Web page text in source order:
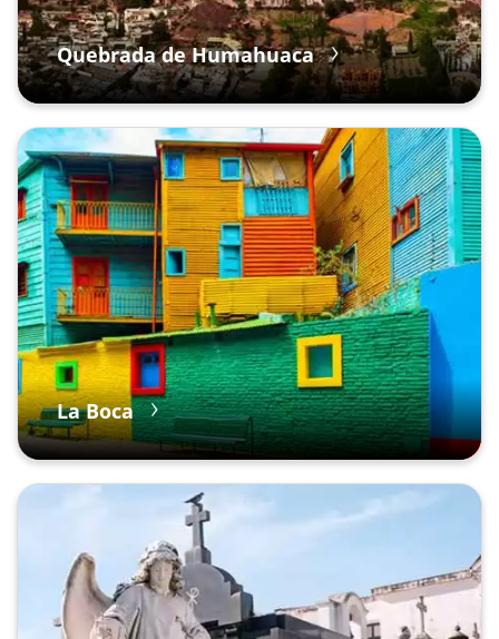
Quebrada de Humahuaca
La Boca